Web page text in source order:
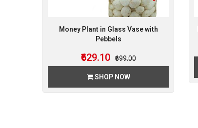
Money Plant in Glass Vase with
Pebbels
₹629.10 ₹699.00
SHOP NOW